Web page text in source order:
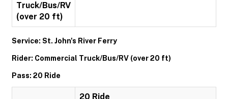
Truck/Bus/RV
(over 20 ft)
Service: St. John's River Ferry
Rider: Commercial Truck/Bus/RV (over 20 ft)
Pass: 20 Ride
20 Ride